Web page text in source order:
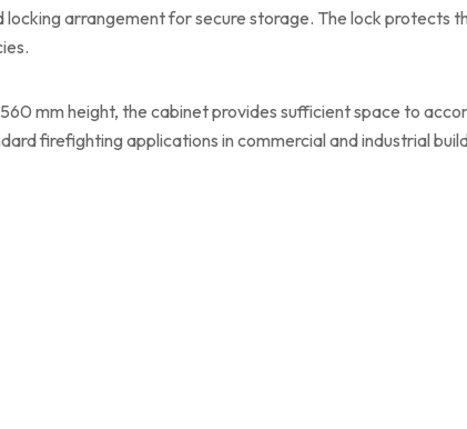
locking arrangement for secure storage. The lock
mm height, the cabinet provides sufficient space to
firefighting applications in commercial and industrial